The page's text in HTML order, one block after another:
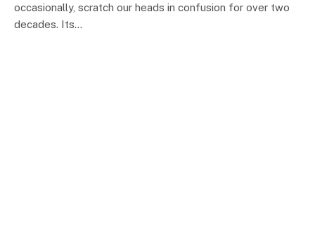
occasionally, scratch our heads in confusion for over two
decades. Its…